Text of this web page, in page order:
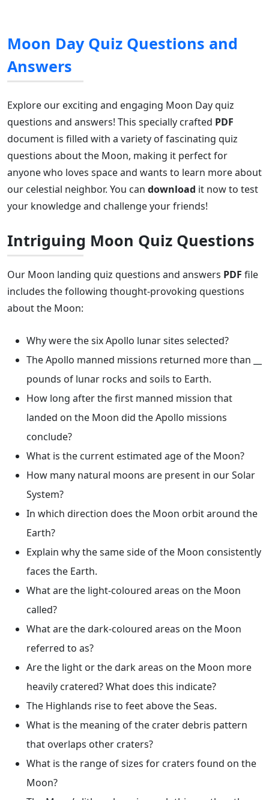
Moon Day Quiz Questions and
Answers
Explore our exciting and engaging Moon Day quiz
questions and answers! This specially crafted PDF
document is filled with a variety of fascinating quiz
questions about the Moon, making it perfect for
anyone who loves space and wants to learn more about
our celestial neighbor. You can download it now to test
your knowledge and challenge your friends!
Intriguing Moon Quiz Questions
Our Moon landing quiz questions and answers PDF file
includes the following thought-provoking questions
about the Moon:
Why were the six Apollo lunar sites selected?
The Apollo manned missions returned more than __
pounds of lunar rocks and soils to Earth.
How long after the first manned mission that
landed on the Moon did the Apollo missions
conclude?
What is the current estimated age of the Moon?
How many natural moons are present in our Solar
System?
In which direction does the Moon orbit around the
Earth?
Explain why the same side of the Moon consistently
faces the Earth.
What are the light-coloured areas on the Moon
called?
What are the dark-coloured areas on the Moon
referred to as?
Are the light or the dark areas on the Moon more
heavily cratered? What does this indicate?
The Highlands rise to feet above the Seas.
What is the meaning of the crater debris pattern
that overlaps other craters?
What is the range of sizes for craters found on the
Moon?